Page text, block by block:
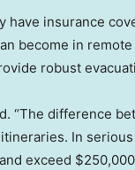
have insurance
become in
robust
“The difference
In
exceed